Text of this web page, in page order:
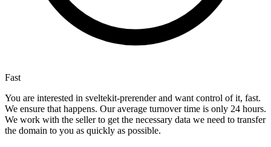
Fast
You are interested in sveltekit-prerender and want control of it, fast.
We ensure that happens. Our average turnover time is only 24 hours.
We work with the seller to get the necessary data we need to transfer
the domain to you as quickly as possible.